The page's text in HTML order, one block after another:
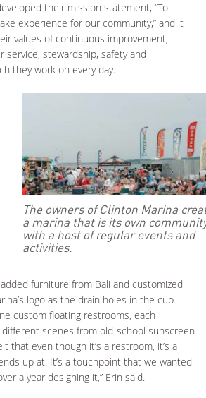
their mission statement, “To
experience for our community,” and it
values of continuous improvement,
service, stewardship, safety and
they work on every day.
The owners of Clinton Marina
a marina that is its own
with a host of regular events and
activities.
furniture from Bali and customized
logo as the drain holes in the cup
custom floating restrooms, each
scenes from old-school sunscreen
that even though it’s a restroom, it’s a
up at. It’s a touchpoint that we wanted
a year designing it,” Erin said.